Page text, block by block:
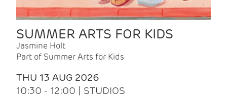
SUMMER ARTS FOR KIDS
Jasmine Holt
Part of Summer Arts for Kids
THU 13 AUG 2026
10:30 - 12:00 | STUDIOS